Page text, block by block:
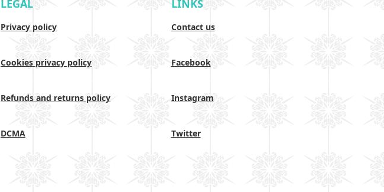
LEGAL
Privacy policy
Cookies privacy policy
Refunds and returns policy
DCMA
LINKS
Contact us
Facebook
Instagram
Twitter